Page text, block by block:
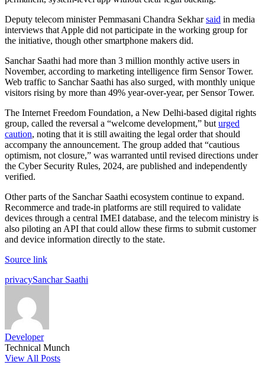
Deputy telecom minister Pemmasani Chandra Sekharsaid in media
interviews that Apple did not participate in the working group for
the initiative, though other smartphone makers did.
Sanchar Saathi had more than 3 million monthly active users in
November, according to marketing intelligence firm Sensor Tower.
Web traffic to Sanchar Saathi has also surged, with monthly unique
visitors rising by more than 49% year-over-year, per Sensor Tower.
The Internet Freedom Foundation, a New Delhi-based digital rights
group, called the reversal a “welcome development,” but urged
caution, noting that it is still awaiting the legal order that should
accompany the announcement. The group added that “cautious
optimism, not closure,” was warranted until revised directions under
the Cyber Security Rules, 2024, are published and independently
verified.
Other parts of the Sanchar Saathi ecosystem continue to expand.
Recommerce and trade-in platforms are still required to validate
devices through a central IMEI database, and the telecom ministry is
also piloting an API that could allow these firms to submit customer
and device information directly to the state.
Source link
Tags:
privacySanchar Saathi
Developer
Technical Munch
View All Posts